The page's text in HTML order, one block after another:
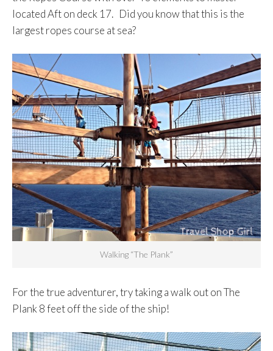
located Aft on deck 17. Did you know that this is the
largest ropes course at sea?
Walking “The Plank”
For the true adventurer, try taking a walk out on The
Plank 8 feet off the side of the ship!